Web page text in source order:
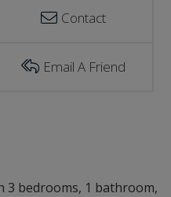
Contact
Email A Friend
3 bedrooms, 1 bathroom,